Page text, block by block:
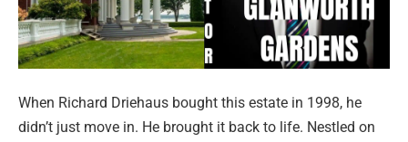
When Richard Driehaus bought this estate in 1998, he
didn’t just move in. He brought it back to life. Nestled on